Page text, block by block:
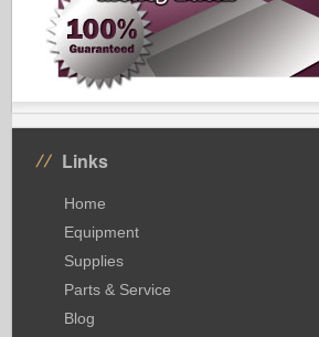
Links
Home
Equipment
Supplies
Parts & Service
Blog